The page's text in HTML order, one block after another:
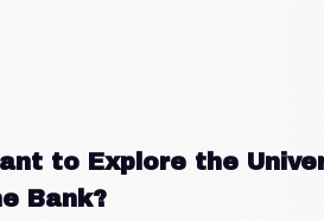
to Explore the
Bank?